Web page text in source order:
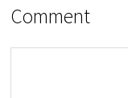
Comment